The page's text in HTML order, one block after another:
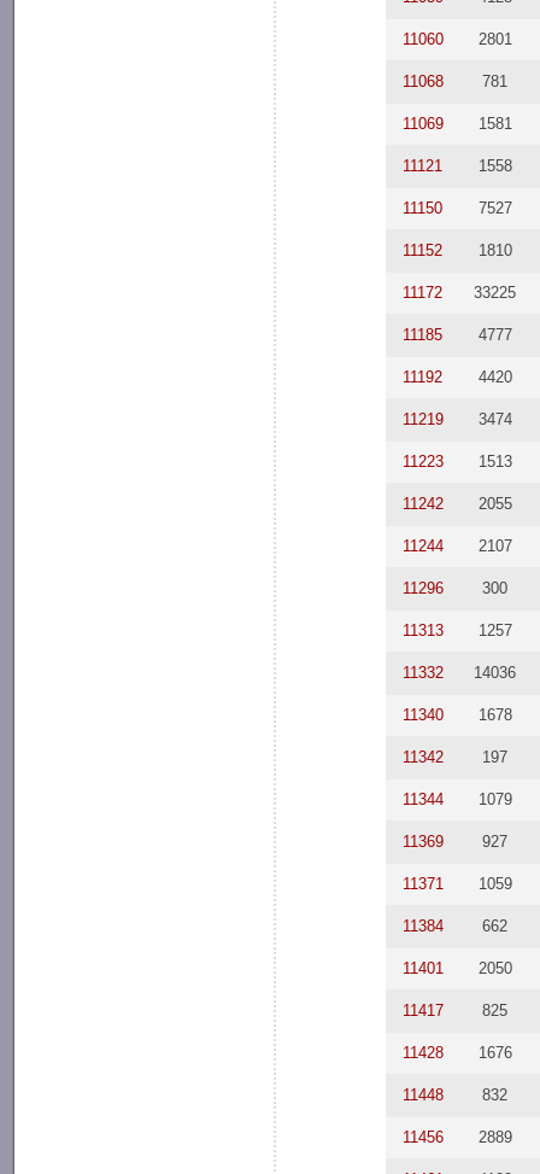
11060 2801
11068 781
11069 1581
11121 1558
11150 7527
11152 1810
11172 33225
11185 4777
11192 4420
11219 3474
11223 1513
11242 2055
11244 2107
11296 300
11313 1257
11332 14036
11340 1678
11342 197
11344 1079
11369 927
11371 1059
11384 662
11401 2050
11417 825
11428 1676
11448 832
11456 2889